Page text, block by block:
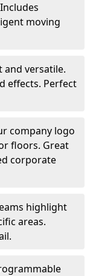
moving
and versatile.
effects. Perfect
company logo
floors. Great
corporate
highlight
areas.